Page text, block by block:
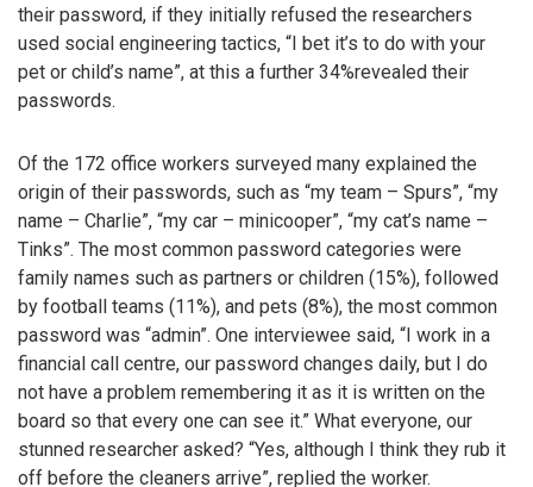
their password, if they initially refused the researchers
used social engineering tactics, “I bet it’s to do with your
pet or child’s name”, at this a further 34%revealed their
passwords.
Of the 172 office workers surveyed many explained the
origin of their passwords, such as “my team – Spurs”, “my
name – Charlie”, “my car – minicooper”, “my cat’s name –
Tinks”. The most common password categories were
family names such as partners or children (15%), followed
by football teams (11%), and pets (8%), the most common
password was “admin”. One interviewee said, “I work in a
financial call centre, our password changes daily, but I do
not have a problem remembering it as it is written on the
board so that every one can see it.” What everyone, our
stunned researcher asked? “Yes, although I think they rub it
off before the cleaners arrive”, replied the worker.